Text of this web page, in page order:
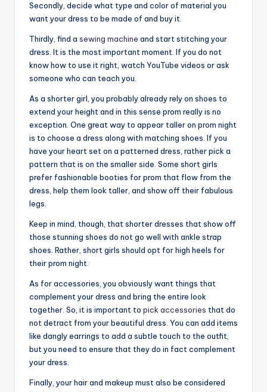
Secondly, decide what type and color of material you
want your dress to be made of and buy it.
Thirdly, find a sewing machine and start stitching your
dress. It is the most important moment. If you do not
know how to use it right, watch YouTube videos or ask
someone who can teach you.
As a shorter girl, you probably already rely on shoes to
extend your height and in this sense prom really is no
exception. One great way to appear taller on prom night
is to choose a dress along with matching shoes. If you
have your heart set on a patterned dress, rather pick a
pattern that is on the smaller side. Some short girls
prefer fashionable booties for prom that flow from the
dress, help them look taller, and show off their fabulous
legs.
Keep in mind, though, that shorter dresses that show off
those stunning shoes do not go well with ankle strap
shoes. Rather, short girls should opt for high heels for
their prom night.
As for accessories, you obviously want things that
complement your dress and bring the entire look
together. So, it is important to pick accessories that do
not detract from your beautiful dress. You can add items
like dangly earrings to add a subtle touch to the outfit,
but you need to ensure that they do in fact complement
your dress.
Finally, your hair and makeup must also be considered